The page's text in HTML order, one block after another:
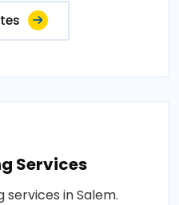
Services
in Salem.